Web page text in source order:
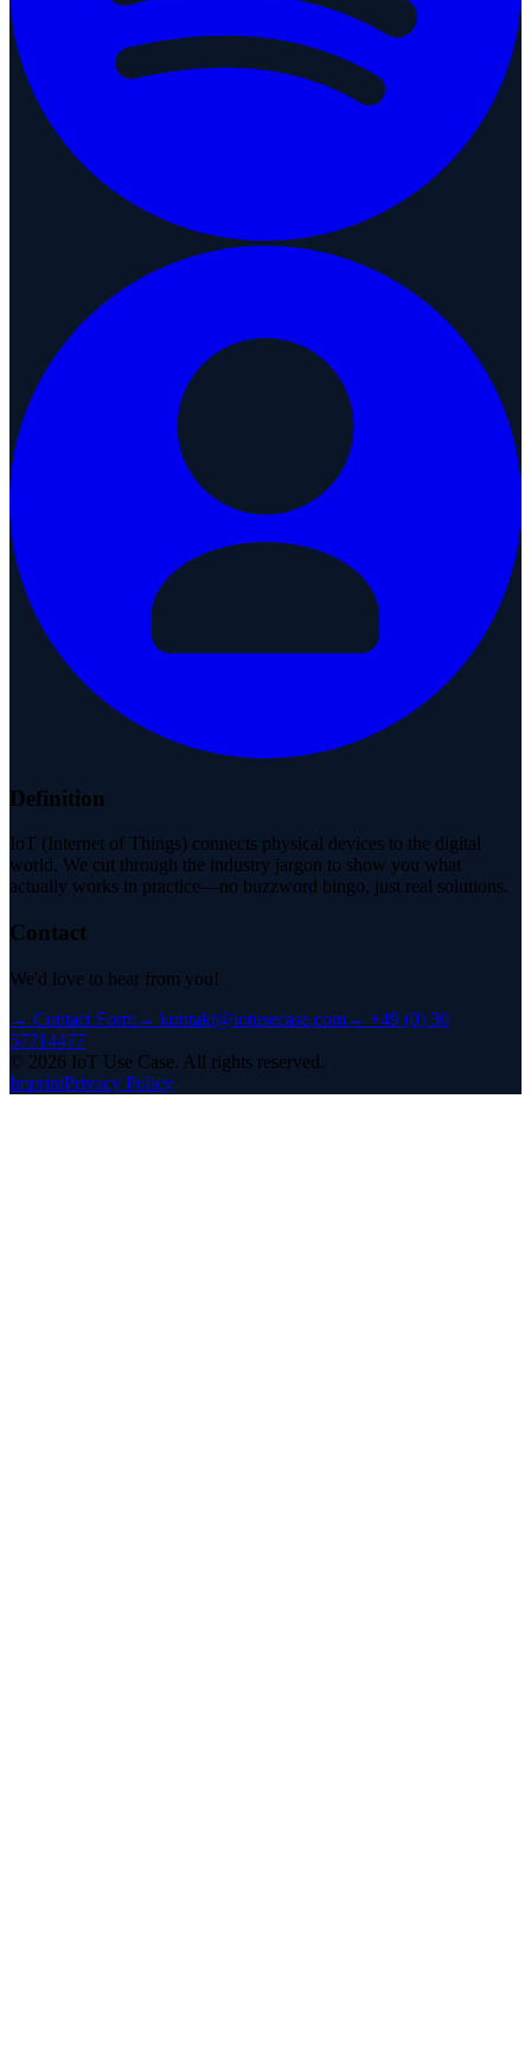
Definition
IoT (Internet of Things) connects physical devices to the digital
world. We cut through the industry jargon to show you what
actually works in practice—no buzzword bingo, just real solutions.
Contact
We'd love to hear from you!
→ Contact Form→ kontakt@iotusecase.com→ +49 (0) 30
57714477
© 2026 IoT Use Case. All rights reserved.
ImprintPrivacy Policy